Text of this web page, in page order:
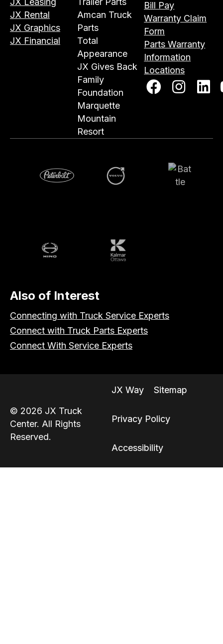
JX Rental
JX Graphics
JX Financial
Amcan Truck
Parts
Total
Appearance
JX Gives Back
Family
Foundation
Marquette
Mountain
Resort
Bill Pay
Warranty Claim
Form
Parts Warranty
Information
Locations
Also of Interest
Connecting with Truck Service Experts
Connect with Truck Parts Experts
Connect With Service Experts
© 2026 JX Truck
Center. All Rights
Reserved.
JX Way Sitemap
Privacy Policy
Accessibility